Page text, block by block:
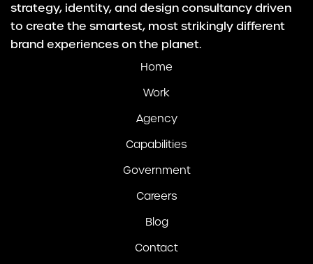
strategy, identity, and design consultancy driven
to create the smartest, most strikingly different
brand experiences on the planet.
Home
Work
Agency
Capabilities
Government
Careers
Blog
Contact